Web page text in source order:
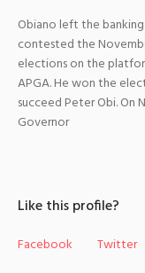
Obiano left the
contested the
elections on the
APGA.He won the
succeed Peter Obi.On
Governor
Like this profile?
Facebook Twitter